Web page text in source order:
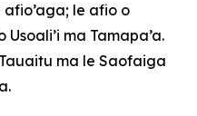
le afio o
ma Tamapa’a.
ma le Saofaiga